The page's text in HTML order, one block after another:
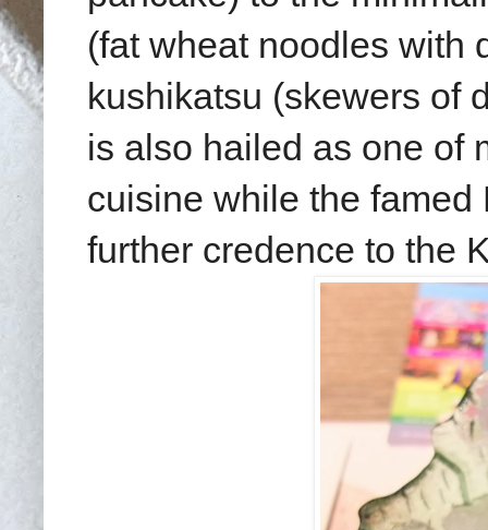
(fat wheat noodles with
kushikatsu (skewers of
is also hailed as one of
cuisine while the
further credence to the